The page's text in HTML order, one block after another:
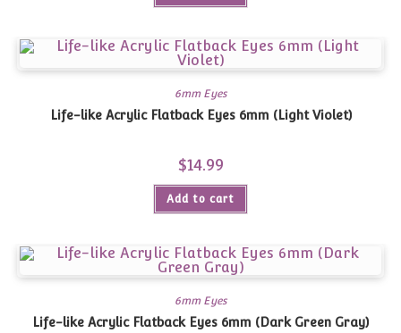
6mm Eyes
Life-like Acrylic Flatback Eyes 6mm (Light Violet)
$14.99
Add to cart
6mm Eyes
Life-like Acrylic Flatback Eyes 6mm (Dark Green Gray)